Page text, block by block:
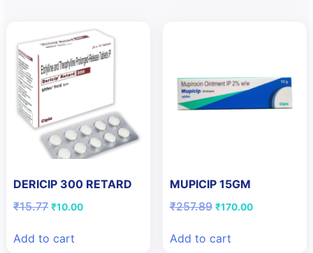
DERICIP 300 RETARD
₹15.77 Original
₹15.77.
₹10.00Current
Add to cart
MUPICIP 15GM
₹257.89 Original
₹257.89.
₹170.00Current
Add to cart